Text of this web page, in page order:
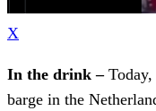
X
In the drink –
barge in the